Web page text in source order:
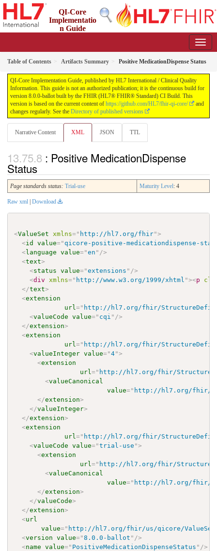
QI-Core
Implementatio
n Guide
Table of Contents Artifacts Summary Positive MedicationDispense Status
QI-Core Implementation Guide, published by HL7 International / Clinical Quality
Information. This guide is not an authorized publication; it is the continuous build for
version 8.0.0-ballot built by the FHIR (HL7® FHIR® Standard) CI Build. This
version is based on the current content of https://github.com/HL7/fhir-qi-core/
and
changes regularly. See the Directory of published versions
Narrative Content XML JSON TTL
: Positive MedicationDispense
Status
Page standards status: Trial-use Maturity Level: 4
Raw xml Download
<ValueSet xmlns=" http://hl7.org/fhir">
<id value=" qicore-positive-medicationdispense-
<language value="en " />
<text>
<status value="extensions " />
<div xmlns=" http://www.w3.org/1999/xhtml "><p
</text>
<extension
url=" http://hl7.org/fhir/
<valueCode value=" cqi " />
</extension>
<extension
url=" http://hl7.org/fhir/
<valueInteger value="4">
<extension
url=" http://hl7.org/fhir/
<valueCanonical
value=" http://hl7.org/fhir/us/
</extension>
</valueInteger>
</extension>
<extension
url=" http://hl7.org/fhir/
<valueCode value="trial-use ">
<extension
url=" http://hl7.org/fhir/
<valueCanonical
value=" http://hl7.org/fhir/us/
</extension>
</valueCode>
</extension>
<url
value=" http://hl7.org/fhir/us/qicore/
<version value="8.0.0-ballot " />
<name value=" PositiveMedicationDispenseStatus " />